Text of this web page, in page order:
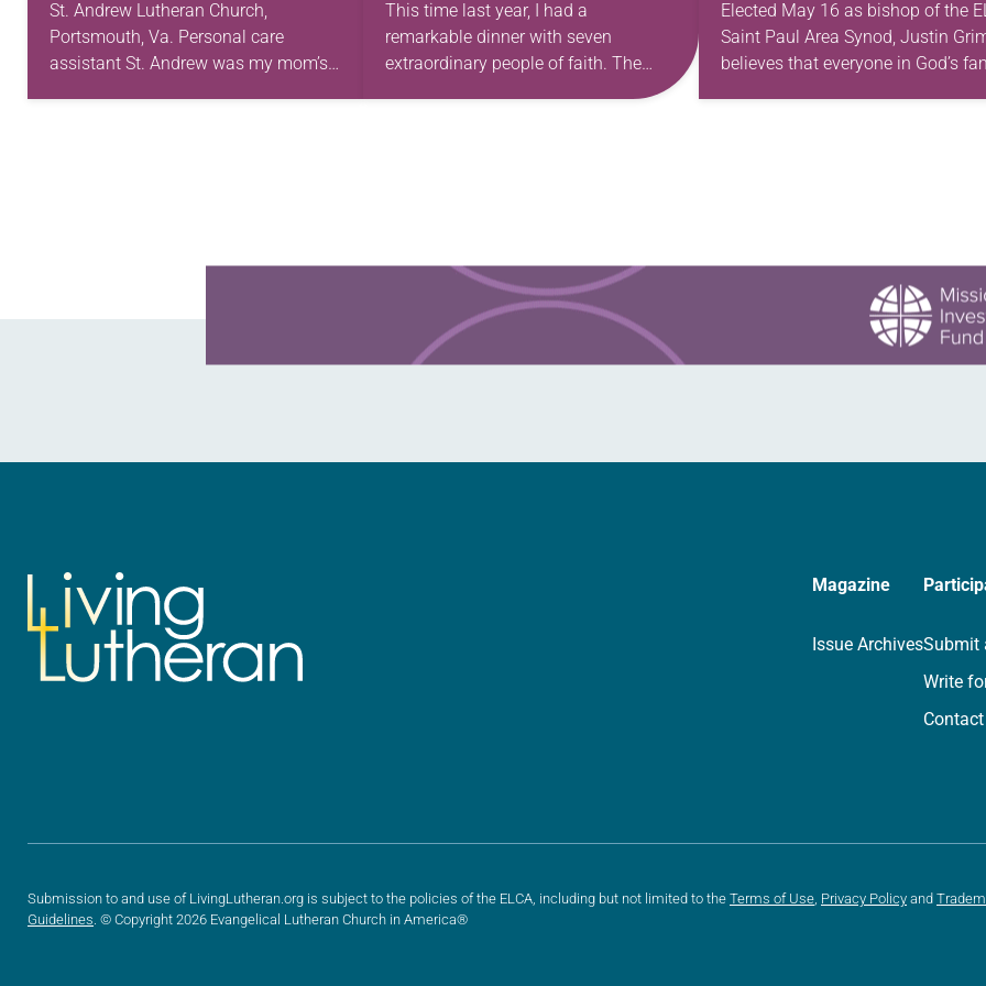
St. Andrew Lutheran Church,
Portsmouth, Va. Personal care
assistant St. Andrew was my mom’s
TODAY?
This time last year, I had a
remarkable dinner with seven
extraordinary people of faith. The
setting fit the celebratory occasion: a
Elected May 16 as bishop of the
Saint Paul Area Synod, Justin
believes that everyone in God’s
Magazine
Issue ArchivesSubmit
Write
Submission to and use of LivingLutheran.org is subject to the policies of the ELCA, including but not limited to the Terms of Use, Privacy Policy and
Guidelines. © Copyright 2026 Evangelical Lutheran Church in America®